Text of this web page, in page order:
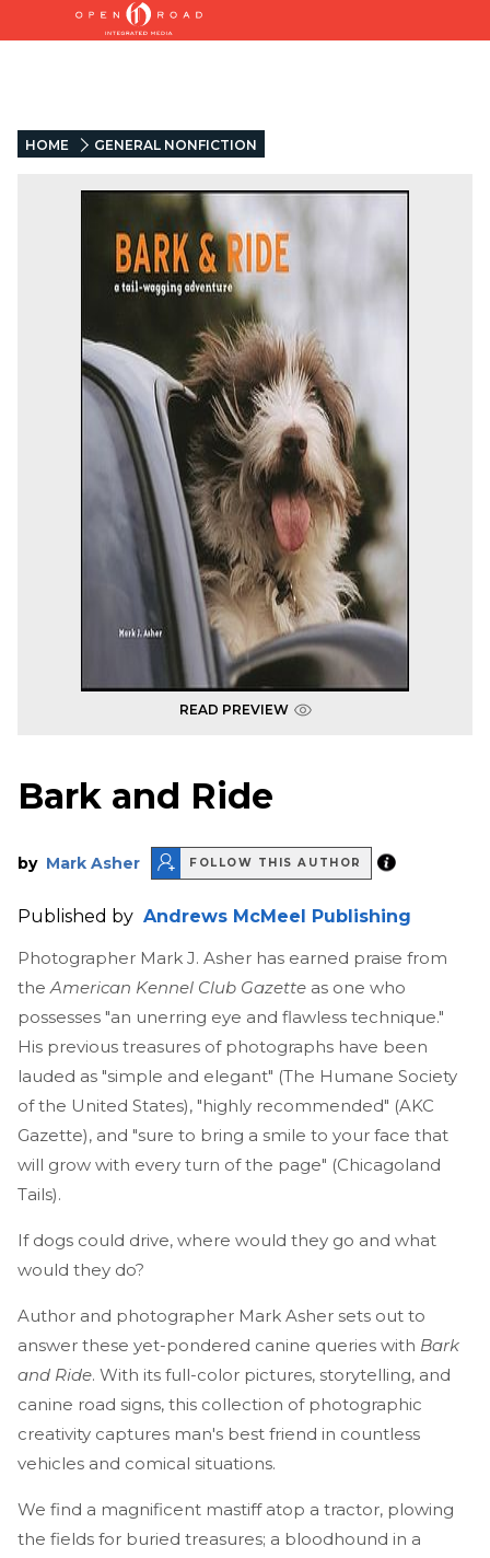
HOME GENERAL NONFICTION
READ PREVIEW
Bark and Ride
by Mark Asher FOLLOW THIS AUTHOR
Published by Andrews McMeel Publishing
Photographer Mark J. Asher has earned praise from
theAmerican Kennel Club Gazette as one who
possesses "an unerring eye and flawless technique."
His previous treasures of photographs have been
lauded as "simple and elegant" (The Humane Society
of the United States), "highly recommended" (AKC
Gazette), and "sure to bring a smile to your face that
will grow with every turn of the page" (Chicagoland
Tails).
If dogs could drive, where would they go and what
would they do?
Author and photographer Mark Asher sets out to
answer these yet-pondered canine queries with Bark
and Ride. With its full-color pictures, storytelling, and
canine road signs, this collection of photographic
creativity captures man's best friend in countless
vehicles and comical situations.
We find a magnificent mastiff atop a tractor, plowing
the fields for buried treasures; a bloodhound in a